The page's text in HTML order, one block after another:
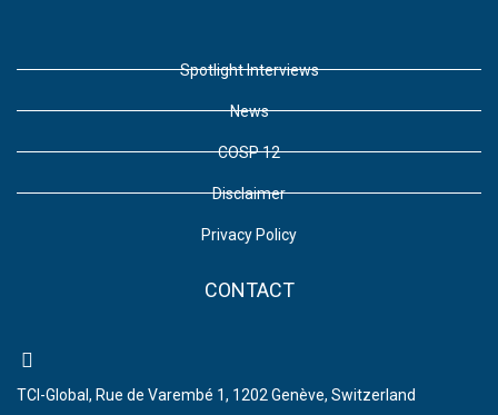
Spotlight Interviews
News
COSP 12
Disclaimer
Privacy Policy
CONTACT
TCI-Global, Rue de Varembé 1, 1202 Genève, Switzerland